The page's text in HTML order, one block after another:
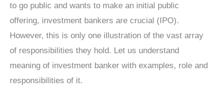
to go public and wants to make an initial public
offering, investment bankers are crucial (IPO).
However, this is only one illustration of the vast array
of responsibilities they hold. Let us understand
meaning of investment banker with examples, role and
responsibilities of it.